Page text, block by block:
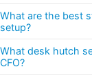
What are the best
setup?
What desk hutch
CFO?